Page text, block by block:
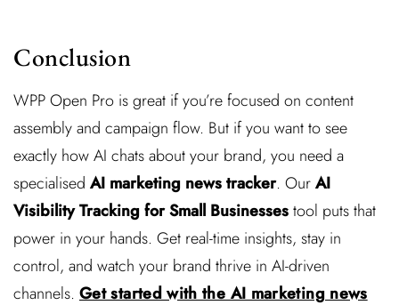
Conclusion
WPP Open Pro is great if you’re focused on content
assembly and campaign flow. But if you want to see
exactly how AI chats about your brand, you need a
specialised AI marketing news tracker. OurAI
Visibility Tracking for Small Businessestool puts that
power in your hands. Get real-time insights, stay in
control, and watch your brand thrive in AI-driven
channels. Get started with the AI marketing news